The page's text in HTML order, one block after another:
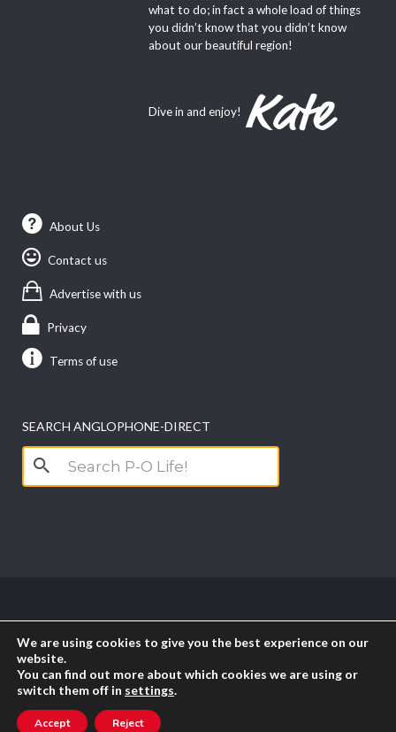
what to do; in fact a whole load of things
you didn’t know that you didn’t know
about our beautiful region!
Dive in and enjoy!
About Us
Contact us
Advertise with us
Privacy
Terms of use
SEARCH ANGLOPHONE-DIRECT
Search
Reserved || Powered by
RSS
We are using cookies to give you the best experience on our
website.
You can find out more about which cookies we are using or
switch them off in settings.
Accept Reject